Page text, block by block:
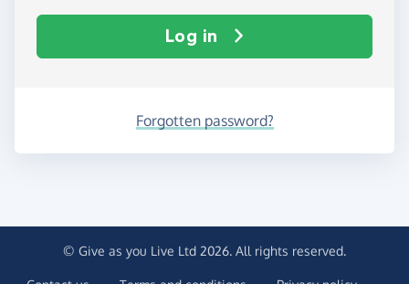
Log in
Forgotten password?
© Give as you Live Ltd 2026. All rights reserved.